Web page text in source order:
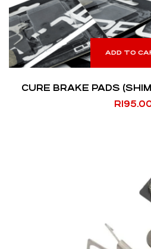
ADD TO
CURE BRAKE PADS
R